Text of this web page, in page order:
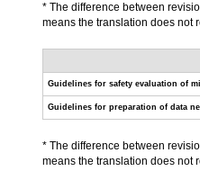
* The difference between
means the translation does not
Guidelines for safety evaluation of
Guidelines for preparation of data
* The difference between
means the translation does not